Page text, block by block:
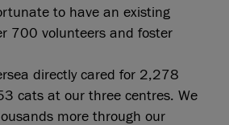
to have an existing
700 volunteers and foster
directly cared for 2,278
cats at our three centres. We
more through our